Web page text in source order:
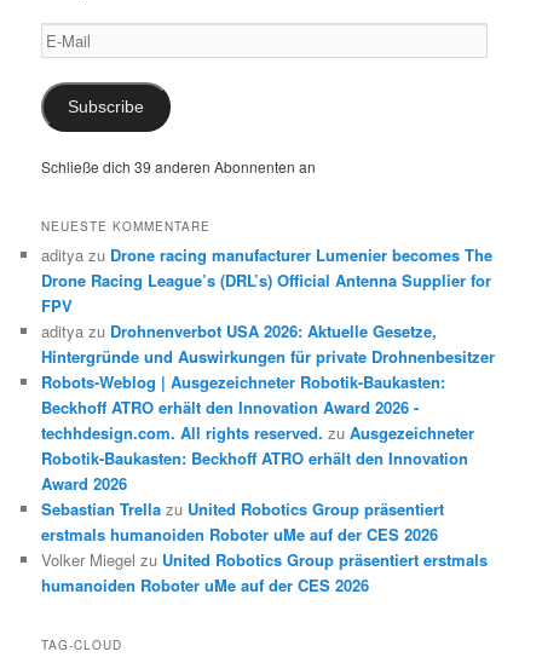
E-
Mail
Subscribe
Schließe dich 39 anderen Abonnenten an
NEUESTE KOMMENTARE
aditya zu Drone racing manufacturer Lumenier becomes The
Drone Racing League’s (DRL’s) Official Antenna Supplier for
FPV
aditya zu Drohnenverbot USA 2026: Aktuelle Gesetze,
Hintergründe und Auswirkungen für private Drohnenbesitzer
Robots-Weblog | Ausgezeichneter Robotik-Baukasten:
Beckhoff ATRO erhält den Innovation Award 2026 -
techhdesign.com. All rights reserved. zuAusgezeichneter
Robotik-Baukasten: Beckhoff ATRO erhält den Innovation
Award 2026
Sebastian Trella zu United Robotics Group präsentiert
erstmals humanoiden Roboter uMe auf der CES 2026
Volker Miegel zu United Robotics Group präsentiert erstmals
humanoiden Roboter uMe auf der CES 2026
TAG-CLOUD